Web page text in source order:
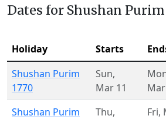
Dates for Shushan Purim
Holiday Starts
Shushan Purim
1770
Sun,
Mar 11
Shushan Purim
Thu,
Fri,